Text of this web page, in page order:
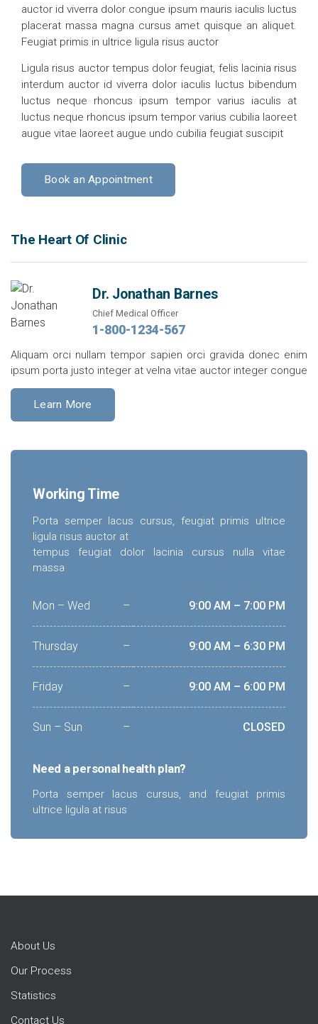
auctor id viverra dolor congue ipsum mauris iaculis luctus
placerat massa magna cursus amet quisque an aliquet.
Feugiat primis in ultrice ligula risus auctor
Ligula risus auctor tempus dolor feugiat, felis lacinia risus
interdum auctor id viverra dolor iaculis luctus bibendum
luctus neque rhoncus ipsum tempor varius iaculis at
luctus neque rhoncus ipsum tempor varius cubilia laoreet
augue vitae laoreet augue undo cubilia feugiat suscipit
Book an Appointment
The Heart Of Clinic
Dr. Jonathan Barnes
Chief Medical Officer
1-800-1234-567
Aliquam orci nullam tempor sapien orci gravida donec enim
ipsum porta justo integer at velna vitae auctor integer congue
Learn More
Working Time
Porta semper lacus cursus, feugiat primis ultrice
ligula risus auctor at
tempus feugiat dolor lacinia cursus nulla vitae
massa
Mon – Wed – 9:00 AM – 7:00 PM
Thursday – 9:00 AM – 6:30 PM
Friday – 9:00 AM – 6:00 PM
Sun – Sun – CLOSED
Need a personal health plan?
Porta semper lacus cursus, and feugiat primis
ultrice ligula at risus
About Us
Our Process
Statistics
Contact Us